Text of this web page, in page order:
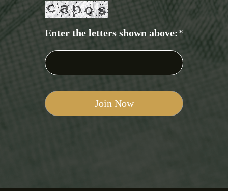
Enter the letters shown above:*